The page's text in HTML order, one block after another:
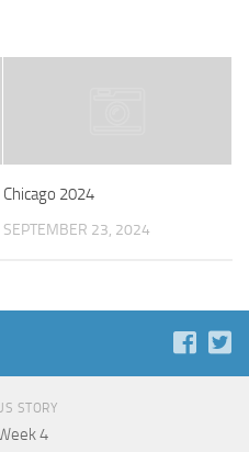
Chicago 2024
SEPTEMBER 23, 2024
STORY
4